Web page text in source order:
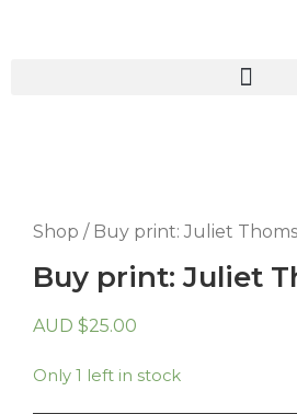
Shop / Buy print: Juliet
Buy print: Juliet
AUD $25.00
Only 1 left in stock